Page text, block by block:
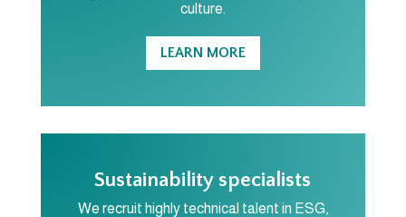
culture.
LEARN MORE
Sustainability specialists
We recruit highly technical talent in ESG,